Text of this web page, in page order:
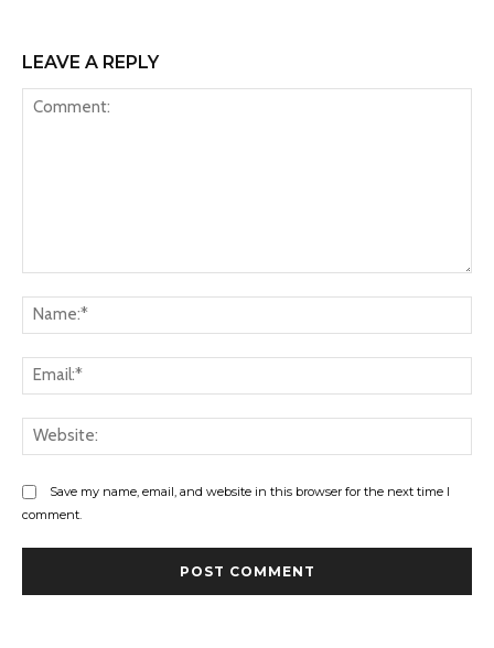
LEAVE A REPLY
Save my name, email, and website in this browser for the next time I
comment.